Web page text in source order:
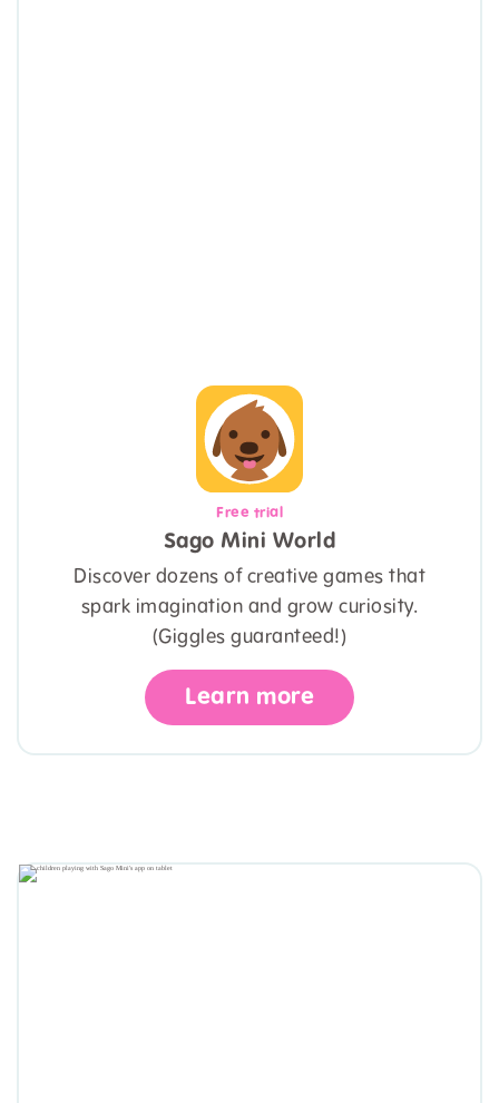
Free trial
Sago Mini World
Discover dozens of creative games that
spark imagination and grow curiosity.
(Giggles guaranteed!)
Learn more